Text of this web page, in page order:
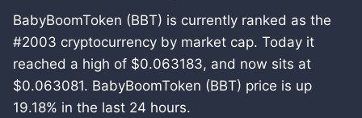
BabyBoomToken (BBT) is currently ranked as the
#2003 cryptocurrency by market cap. Today it
reached a high of $0.063183, and now sits at
$0.063081. BabyBoomToken (BBT) price is up
19.18% in the last 24 hours.